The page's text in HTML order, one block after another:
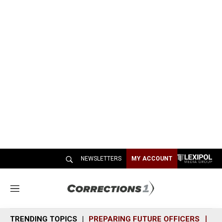
NEWSLETTERS MY ACCOUNT
M
n
TRENDING TOPICS PREPARING FUTURE OFFICERS